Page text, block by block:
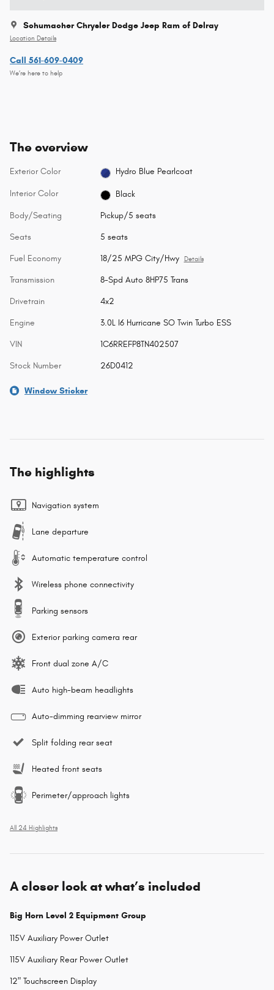
Schumacher Chrysler Dodge Jeep Ram of Delray
Location Details
Call 561-609-0409
We’re here to help
The overview
Exterior Color Hydro Blue Pearlcoat
Interior Color Black
Body/Seating Pickup/5 seats
Seats 5 seats
Fuel Economy 18/25 MPG City/Hwy Details
Transmission 8-Spd Auto 8HP75 Trans
Drivetrain 4x2
Engine 3.0L I6 Hurricane SO Twin Turbo ESS
VIN 1C6RREFP8TN402507
Stock Number 26D0412
Window Sticker
The highlights
Navigation system
Lane departure
Automatic temperature control
Wireless phone connectivity
Parking sensors
Exterior parking camera rear
Front dual zone A/C
Auto high-beam headlights
Auto-dimming rearview mirror
Split folding rear seat
Heated front seats
Perimeter/approach lights
All 24 Highlights
A closer look at what’s included
Big Horn Level 2 Equipment Group
115V Auxiliary Power Outlet
115V Auxiliary Rear Power Outlet
12" Touchscreen Display